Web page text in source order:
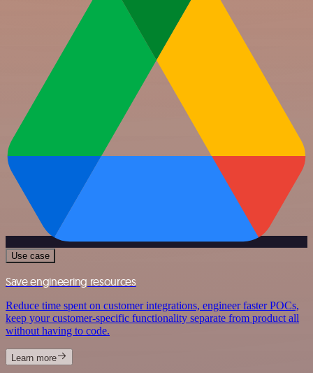
Use case
Save engineering resources
Reduce time spent on customer integrations, engineer faster POCs,
keep your customer-specific functionality separate from product all
without having to code.
Learn more